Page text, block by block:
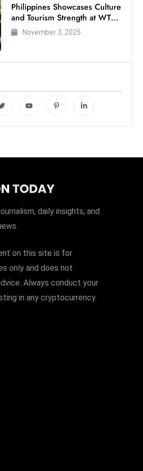
Philippines Showcases Culture
and Tourism Strength at WTM
London 2025
November 3, 2025
daily insights, and
on this site is for
only and does not
Always conduct your
in any cryptocurrency.